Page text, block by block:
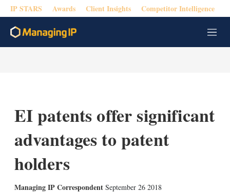
IP STARS Awards Client Insights Competitor Intelligence
M
e
EI patents offer significant
advantages to patent
holders
Managing IP Correspondent September 26 2018